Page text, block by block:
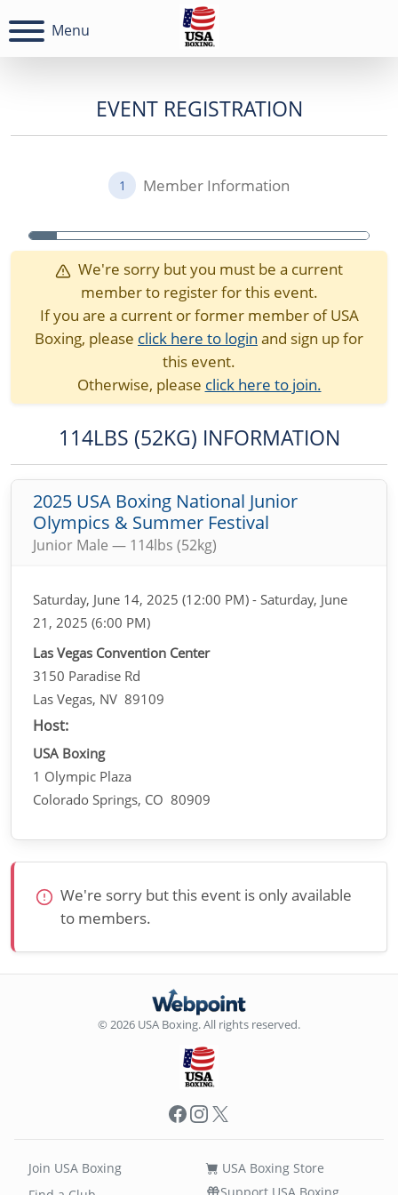
Menu
EVENT REGISTRATION
1 Member Information
We're sorry but you must be a current
member to register for this event.
If you are a current or former member of USA
Boxing, please click here to login and sign up for
this event.
Otherwise, please click here to join.
114LBS (52KG) INFORMATION
2025 USA Boxing National Junior
Olympics & Summer Festival
Junior Male — 114lbs (52kg)
Saturday, June 14, 2025 (12:00 PM) - Saturday, June
21, 2025 (6:00 PM)
Las Vegas Convention Center
3150 Paradise Rd
Las Vegas, NV 89109
Host:
USA Boxing
1 Olympic Plaza
Colorado Springs, CO 80909
We're sorry but this event is only available
to members.
© 2026 USA Boxing. All rights reserved.
Facebook
Instagram
X
Join USA Boxing
USA Boxing Store